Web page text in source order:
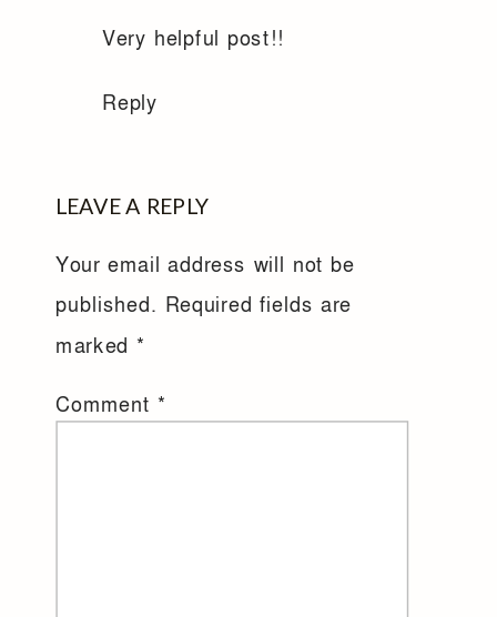
Very helpful post!!
Reply
LEAVE A REPLY
Your email address will not be
published. Required fields are
marked *
Comment *